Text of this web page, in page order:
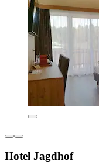
Hotel Jagdhof